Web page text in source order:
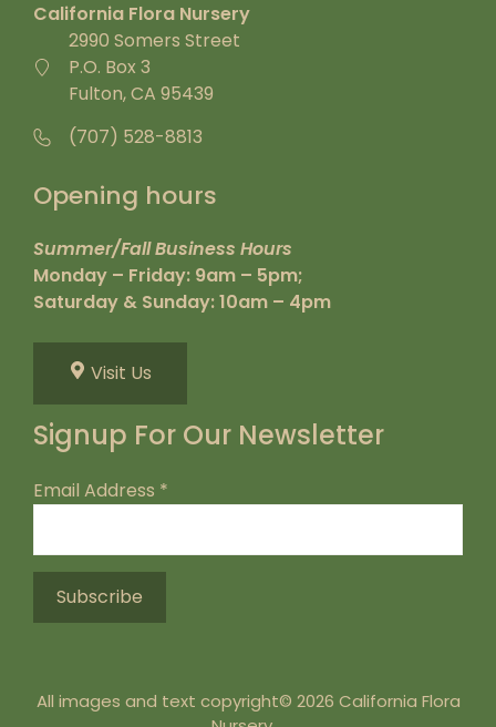
California Flora Nursery
2990 Somers Street
P.O. Box 3
Fulton, CA 95439
(707) 528-8813
Opening hours
Summer/Fall Business Hours
Monday – Friday: 9am – 5pm;
Saturday & Sunday: 10am – 4pm
Visit Us
Signup For Our Newsletter
Email Address *
All images and text copyright© 2026 California Flora